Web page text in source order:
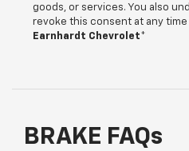
goods, or services. You also
revoke this consent at any
Earnhardt Chevrolet*
BRAKE FAQs